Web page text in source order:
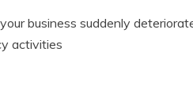
business suddenly
activities